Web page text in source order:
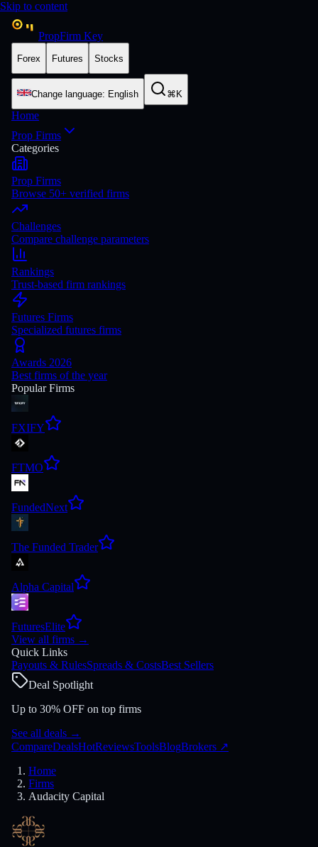
Skip to content
PropFirm Key
Forex Futures Stocks
Change language: English ⌘K
Home
Prop Firms
Categories
Prop Firms
Browse 50+ verified firms
Challenges
Compare challenge parameters
Rankings
Trust-based firm rankings
Futures Firms
Specialized futures firms
Awards 2026
Best firms of the year
Popular Firms
FXIFY
FTMO
FundedNext
The Funded Trader
Alpha Capital
FuturesElite
View all firms →
Quick Links
Payouts & RulesSpreads & CostsBest Sellers
Deal Spotlight
Up to 30% OFF on top firms
See all deals →
CompareDealsHotReviewsToolsBlogBrokers ↗
Home
Firms
Audacity Capital